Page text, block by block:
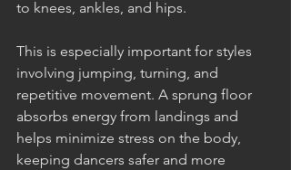
to knees, ankles, and hips.
This is especially important for styles
involving jumping, turning, and
repetitive movement. A sprung floor
absorbs energy from landings and
helps minimize stress on the body,
keeping dancers safer and more